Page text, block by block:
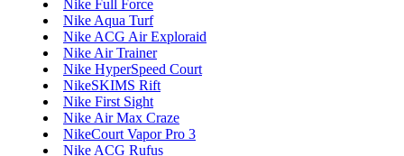
Nike Full Force
Nike Aqua Turf
Nike ACG Air Exploraid
Nike Air Trainer
Nike HyperSpeed Court
NikeSKIMS Rift
Nike First Sight
Nike Air Max Craze
NikeCourt Vapor Pro 3
Nike ACG Rufus